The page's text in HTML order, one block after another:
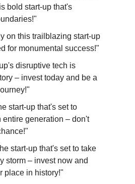
bold start-up that's
on this trailblazing start-up
for monumental success!"
disruptive tech is
– invest today and be a
start-up that's set to
entire generation – don't
start-up that's set to take
storm – invest now and
place in history!"